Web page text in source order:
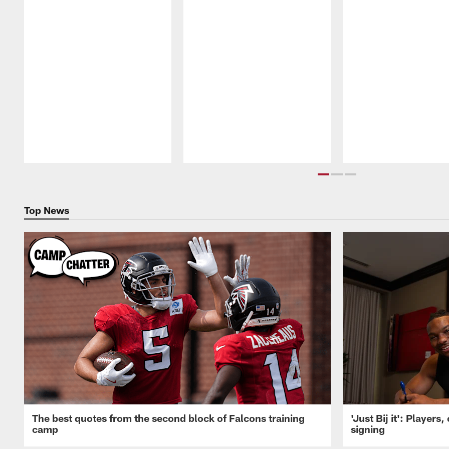
Top News
The best quotes from the second block of Falcons training
camp
'Just Bij it': Players,
signing